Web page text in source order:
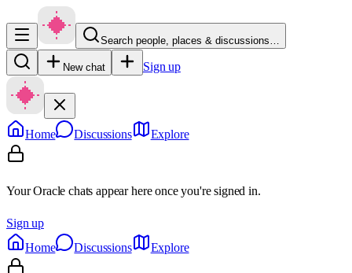
Search people, places & discussions…
New chat Sign up
Home Discussions Explore
Your Oracle chats appear here once you're signed in.
Sign up
Home
Discussions Explore